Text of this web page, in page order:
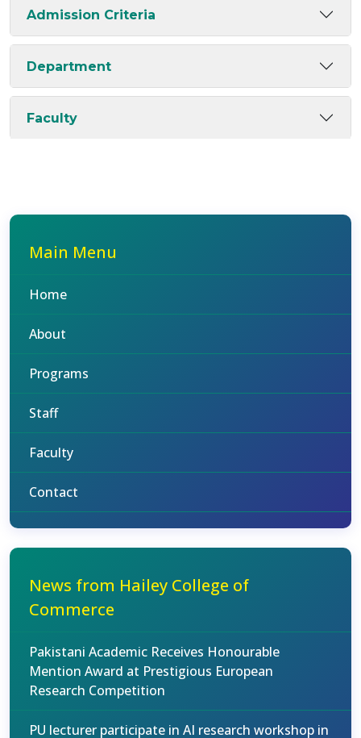
Admission Criteria
Department
Faculty
Main Menu
Home
About
Programs
Staff
Faculty
Contact
News from Hailey College of
Commerce
Pakistani Academic Receives Honourable
Mention Award at Prestigious European
Research Competition
PU lecturer participate in AI research workshop in